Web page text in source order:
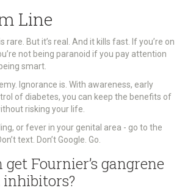
Line
rare. But it’s real. And it kills fast. If you’re on
not being paranoid if you pay attention
smart.
Ignorance is. With awareness, early
of diabetes, you can keep the benefits of
risking your life.
or fever in your genital area - go to the
text. Don’t Google. Go.
Fournier’s gangrene
inhibitors?